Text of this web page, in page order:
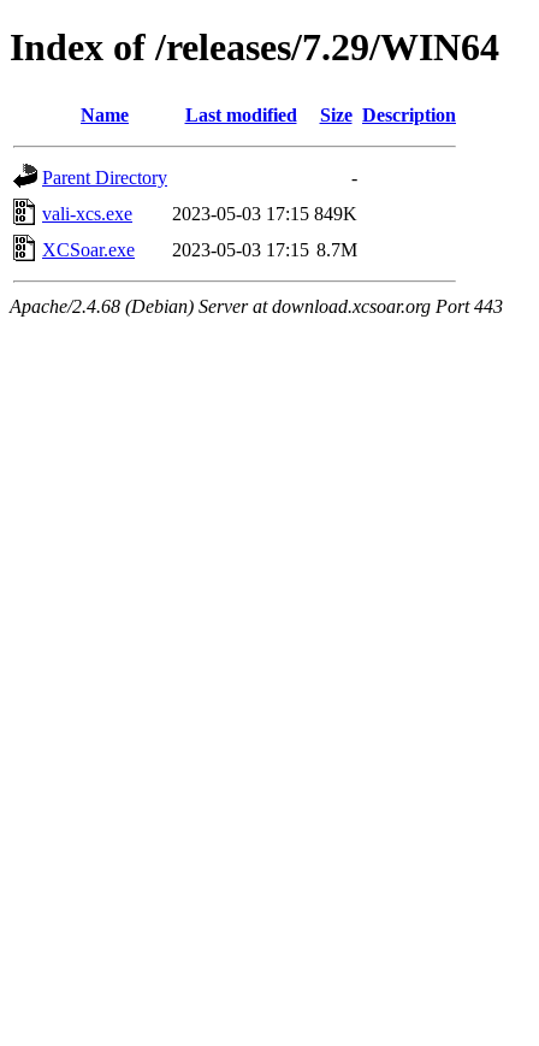
Index of /releases/7.29/WIN64
Name Last modified Size Description
Parent Directory
-
vali-xcs.exe
2023-05-03 17:15 849K
XCSoar.exe
2023-05-03 17:15 8.7M
Apache/2.4.68 (Debian) Server at download.xcsoar.org Port 443